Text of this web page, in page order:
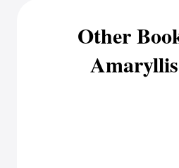
Other